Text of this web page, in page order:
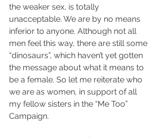
the weaker sex, is totally
unacceptable. We are by no means
inferior to anyone. Although not all
men feel this way, there are still some
“dinosaurs”, which haven’t yet gotten
the message about what it means to
be a female. So let me reiterate who
we are as women, in support of all
my fellow sisters in the “Me Too”
Campaign.